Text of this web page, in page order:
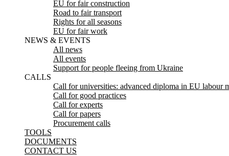
EU for fair construction
Road to fair transport
Rights for all seasons
EU for fair work
NEWS & EVENTS
All news
All events
Support for people fleeing from Ukraine
CALLS
Call for universities: advanced diploma in EU labour
Call for good practices
Call for experts
Call for papers
Procurement calls
TOOLS
DOCUMENTS
CONTACT US